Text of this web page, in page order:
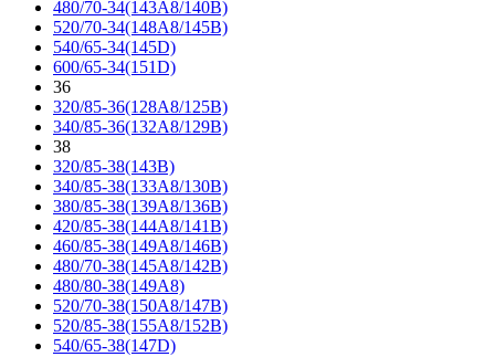
480/70-34(143A8/140B)
520/70-34(148A8/145B)
540/65-34(145D)
600/65-34(151D)
36
320/85-36(128A8/125B)
340/85-36(132A8/129B)
38
320/85-38(143B)
340/85-38(133A8/130B)
380/85-38(139A8/136B)
420/85-38(144A8/141B)
460/85-38(149A8/146B)
480/70-38(145A8/142B)
480/80-38(149A8)
520/70-38(150A8/147B)
520/85-38(155A8/152B)
540/65-38(147D)